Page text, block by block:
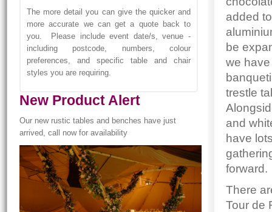
The more detail you can give the quicker and
more accurate we can get a quote back to
you. Please include event date/s, venue -
including postcode, numbers, colour
preferences, and specific table and chair
styles you are requiring.
New Product Alert
Our new rustic tables and benches have just
arrived, call now for availability
added
be
we
trestle
and
have
forward.
There
Tour de